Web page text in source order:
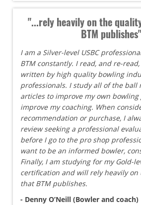
"...rely heavily on the
BTM publishes"
I am a Silver-level USBC
BTM constantly. I read, and re-
written by high quality bowling
professionals. I study all of the ball
articles to improve my own bowling
improve my coaching. When
recommendation or purchase, I
review seeking a professional
before I go to the pro shop
want to be an informed bowler,
Finally, I am studying for my Gold-
certification and will rely heavily
that BTM publishes.
- Denny O’Neill (Bowler and coach)